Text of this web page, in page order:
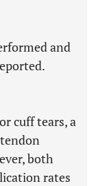
and
cuff tears, a
both
rates